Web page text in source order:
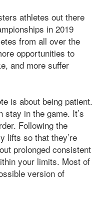
athletes out there
in 2019
from all over the
opportunities to
and more suffer
is about being patient.
stay in the game. It’s
Following the
lifts so that they’re
prolonged consistent
your limits. Most of
version of